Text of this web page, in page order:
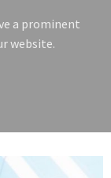
a prominent
website.